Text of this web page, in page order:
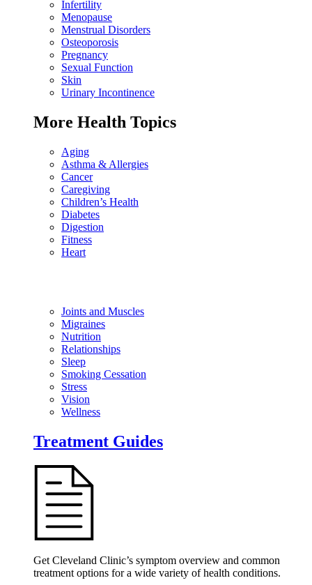
Infertility
Menopause
Menstrual Disorders
Osteoporosis
Pregnancy
Sexual Function
Skin
Urinary Incontinence
More Health Topics
Aging
Asthma & Allergies
Cancer
Caregiving
Children’s Health
Diabetes
Digestion
Fitness
Heart
Joints and Muscles
Migraines
Nutrition
Relationships
Sleep
Smoking Cessation
Stress
Vision
Wellness
Treatment Guides
Get Cleveland Clinic’s symptom overview and common
treatment options for a wide variety of health conditions.